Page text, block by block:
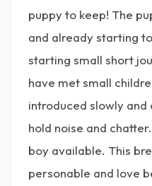
puppy to keep! The
and already starting
starting small short
have met small
introduced slowly and
hold noise and
boy available. This
personable and love